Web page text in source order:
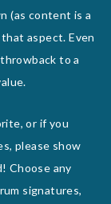
(as content is a
aspect. Even
to a
or if you
please show
Choose any
signatures,